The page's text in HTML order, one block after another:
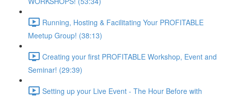
Running, Hosting & Facilitating Your PROFITABLE
Meetup Group! (38:13)
Creating your first PROFITABLE Workshop, Event and
Seminar! (29:39)
Setting up your Live Event - The Hour Before with